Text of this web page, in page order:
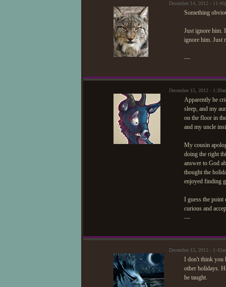
December 14, 2012 -
Something
Just ignore him.
ignore him. Just
—
December 15, 2012 -
Apparently he
sleep, and my
on the floor in
and my uncle
My cousin
doing the right
answer to God
thought the
enjoyed finding
I guess the point
curious and
—
December 15, 2012 -
I don't think you
other holidays.
he taught.